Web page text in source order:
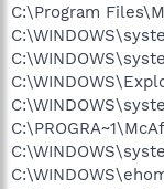
C:\Program